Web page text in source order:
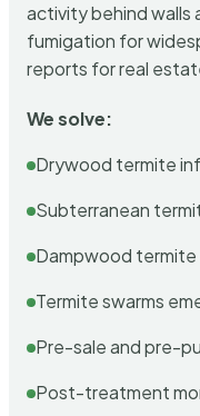
activity behind
fumigation for
reports for real
We solve:
Drywood termite
Subterranean
Dampwood
Termite swarms
Pre-sale and pre-
Post-treatment